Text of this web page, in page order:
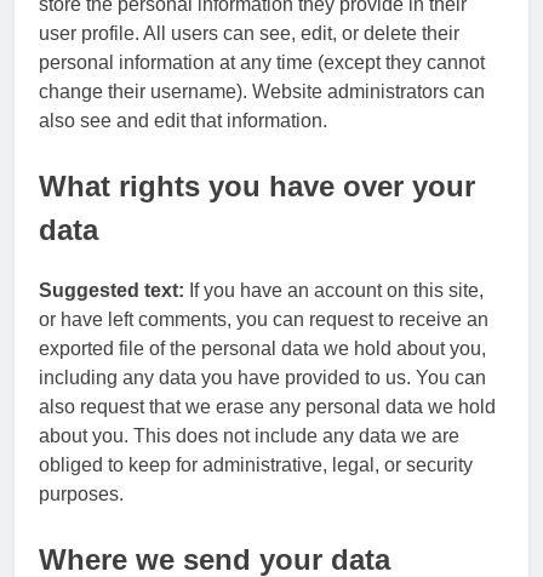
store the personal information they provide in their
user profile. All users can see, edit, or delete their
personal information at any time (except they cannot
change their username). Website administrators can
also see and edit that information.
What rights you have over your
data
Suggested text: If you have an account on this site,
or have left comments, you can request to receive an
exported file of the personal data we hold about you,
including any data you have provided to us. You can
also request that we erase any personal data we hold
about you. This does not include any data we are
obliged to keep for administrative, legal, or security
purposes.
Where we send your data